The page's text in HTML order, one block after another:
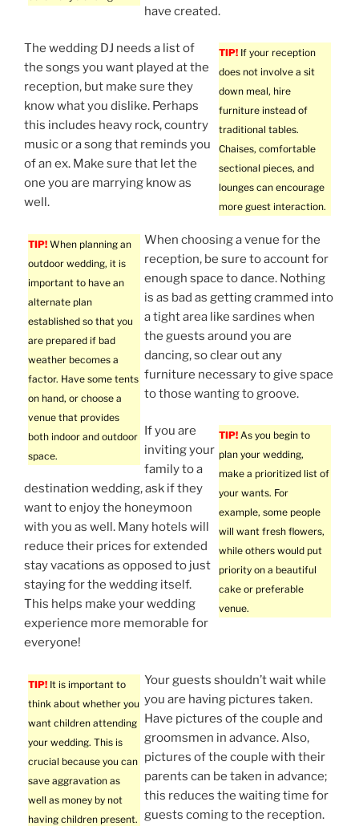
have created.
TIP! If your reception
does not involve a sit
down meal, hire
furniture instead of
traditional tables.
Chaises, comfortable
sectional pieces, and
lounges can encourage
more guest interaction.
The wedding DJ needs a list of
the songs you want played at the
reception, but make sure they
know what you dislike. Perhaps
this includes heavy rock, country
music or a song that reminds you
of an ex. Make sure that let the
one you are marrying know as
well.
TIP! When planning an
outdoor wedding, it is
important to have an
alternate plan
established so that you
are prepared if bad
weather becomes a
factor. Have some tents
on hand, or choose a
venue that provides
both indoor and outdoor
space.
When choosing a venue for the
reception, be sure to account for
enough space to dance. Nothing
is as bad as getting crammed into
a tight area like sardines when
the guests around you are
dancing, so clear out any
furniture necessary to give space
to those wanting to groove.
TIP! As you begin to
plan your wedding,
make a prioritized list of
your wants. For
example, some people
will want fresh flowers,
while others would put
priority on a beautiful
cake or preferable
venue.
If you are
inviting your
family to a
destination wedding, ask if they
want to enjoy the honeymoon
with you as well. Many hotels will
reduce their prices for extended
stay vacations as opposed to just
staying for the wedding itself.
This helps make your wedding
experience more memorable for
everyone!
TIP! It is important to
think about whether you
want children attending
your wedding. This is
crucial because you can
save aggravation as
well as money by not
having children present.
Your guests shouldn’t wait while
you are having pictures taken.
Have pictures of the couple and
groomsmen in advance. Also,
pictures of the couple with their
parents can be taken in advance;
this reduces the waiting time for
guests coming to the reception.